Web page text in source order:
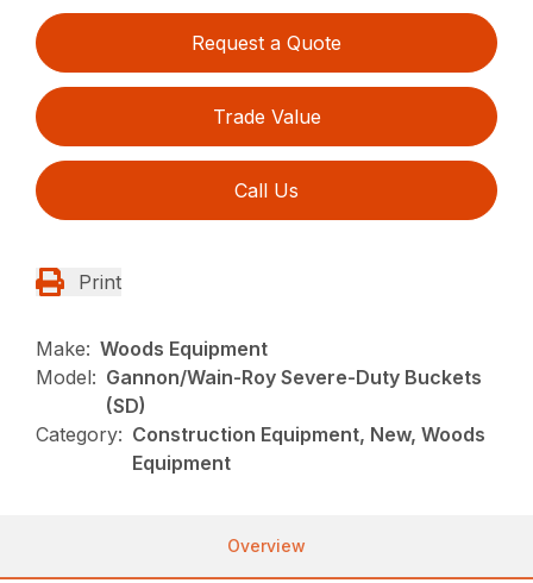
Request a Quote
Trade Value
Call Us
Print
Make: Woods Equipment
Model: Gannon/Wain-Roy Severe-Duty Buckets
(SD)
Category: Construction Equipment, New, Woods
Equipment
Overview